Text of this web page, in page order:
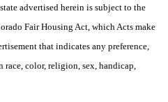
advertised herein is subject to the
Fair Housing Act, which Acts make
that indicates any preference,
color, religion, sex, handicap,